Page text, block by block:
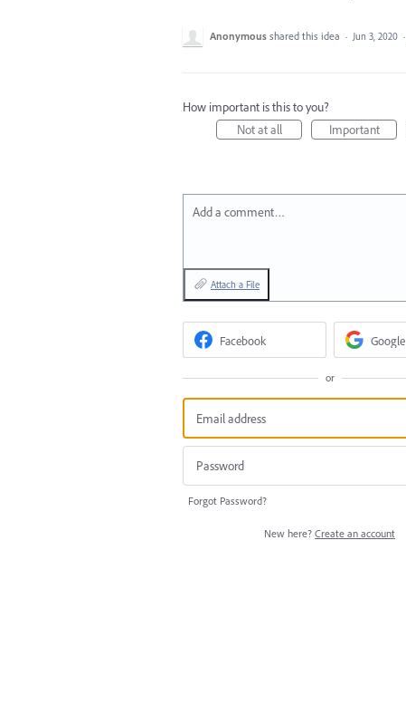
Anonymous shared this idea · Jun 3, 2020 ·
How important is this to you?
Not at all
Important
Add a comment…
Attach a File
Facebook Google
or
Forgot Password?
New here? Create an account